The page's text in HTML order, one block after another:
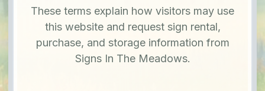
These terms explain how visitors may use
this website and request sign rental,
purchase, and storage information from
Signs In The Meadows.